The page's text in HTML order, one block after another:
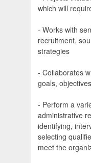
which will
- Works with
recruitment,
strategies
- Collaborates
goals,
- Perform a
administrative
identifying,
selecting
meet the